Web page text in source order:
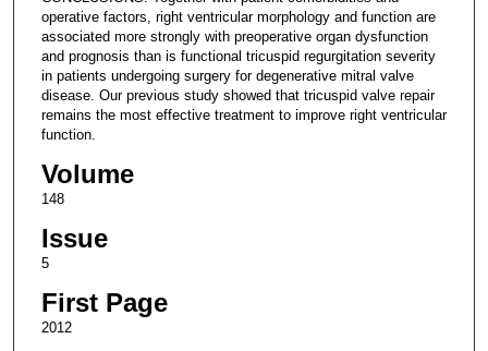
operative factors, right ventricular morphology and function are
associated more strongly with preoperative organ dysfunction
and prognosis than is functional tricuspid regurgitation severity
in patients undergoing surgery for degenerative mitral valve
disease. Our previous study showed that tricuspid valve repair
remains the most effective treatment to improve right ventricular
function.
Volume
148
Issue
5
First Page
2012